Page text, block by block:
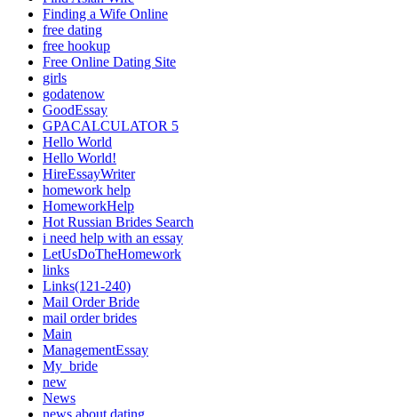
Finding a Wife Online
free dating
free hookup
Free Online Dating Site
girls
godatenow
GoodEssay
GPACALCULATOR 5
Hello World
Hello World!
HireEssayWriter
homework help
HomeworkHelp
Hot Russian Brides Search
i need help with an essay
LetUsDoTheHomework
links
Links(121-240)
Mail Order Bride
mail order brides
Main
ManagementEssay
My_bride
new
News
news about dating